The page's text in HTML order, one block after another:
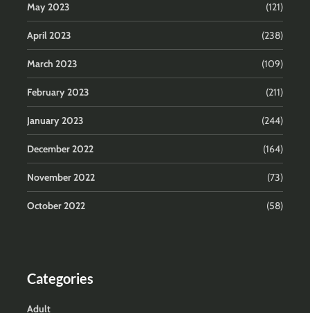
May 2023 (121)
April 2023 (238)
March 2023 (109)
February 2023 (211)
January 2023 (244)
December 2022 (164)
November 2022 (73)
October 2022 (58)
Categories
Adult